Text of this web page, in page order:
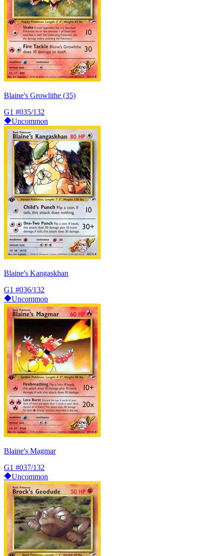
Blaine's Growlithe (35)
G1 #035/132
Uncommon
Blaine's Kangaskhan
G1 #036/132
Uncommon
Blaine's Magmar
G1 #037/132
Uncommon